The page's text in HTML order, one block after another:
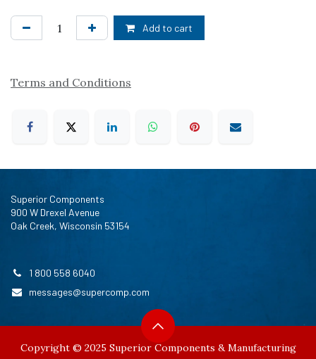
Add to cart
Terms and Conditions
Superior Components
900 W Drexel Avenue
Oak Creek, Wisconsin 53154
1 800 558 6040
messages@supercomp.com
Copyright © 2025 Superior Components & Manufacturing